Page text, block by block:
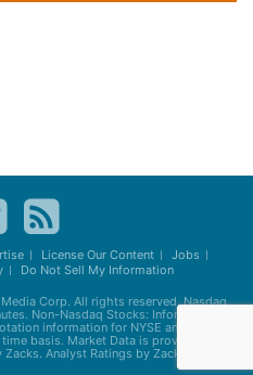
License Our Content
Jobs
Do Not Sell My Information
Corp. All rights reserved. Nasdaq
Non-Nasdaq Stocks: Information
information for NYSE and AMEX
basis. Market Data is provided by
Analyst Ratings by Zacks